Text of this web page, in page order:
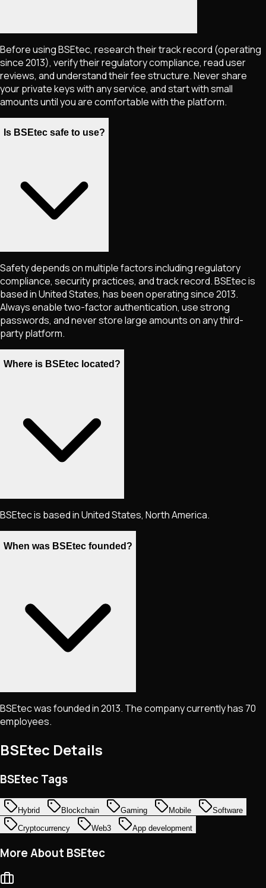
Before using BSEtec, research their track record (operating
since 2013), verify their regulatory compliance, read user
reviews, and understand their fee structure. Never share
your private keys with any service, and start with small
amounts until you are comfortable with the platform.
Is BSEtec safe to use?
Safety depends on multiple factors including regulatory
compliance, security practices, and track record. BSEtec is
based in United States, has been operating since 2013.
Always enable two-factor authentication, use strong
passwords, and never store large amounts on any third-
party platform.
Where is BSEtec located?
BSEtec is based in United States, North America.
When was BSEtec founded?
BSEtec was founded in 2013. The company currently has 70
employees.
BSEtec Details
BSEtec Tags
Hybrid Blockchain Gaming Mobile
Software
Cryptocurrency
Web3 App development
More About BSEtec